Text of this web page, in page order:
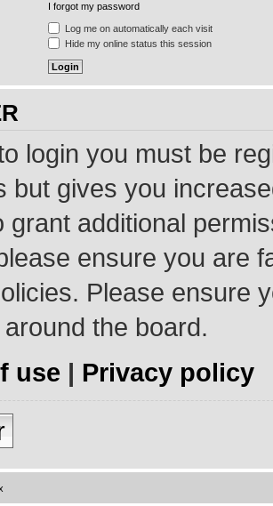
I forgot my password
Log me on automatically each visit
Hide my online status this session
login you must be
but gives you
grant additional
ensure you are
Please ensure
the board.
use | Privacy policy